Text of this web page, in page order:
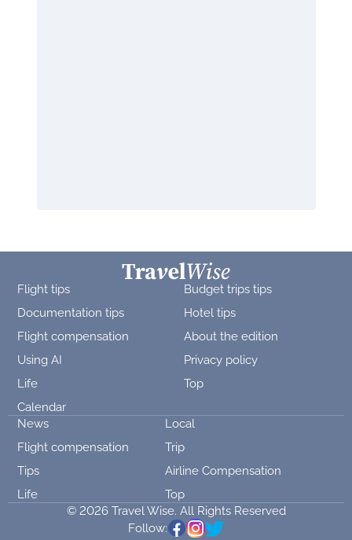
Flight tips
Budget trips tips
Documentation tips
Hotel tips
Flight compensation
About the edition
Using AI
Privacy policy
Life
Top
Calendar
News
Local
Flight compensation
Trip
Tips
Airline Compensation
Life
Top
© 2026 Travel Wise. All Rights Reserved
Follow: